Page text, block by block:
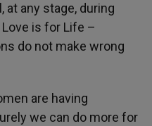
at any stage, during
is for Life –
do not make wrong
are having
we can do more for